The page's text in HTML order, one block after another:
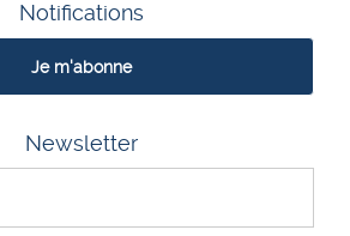
Notifications
Je m'abonne
Newsletter